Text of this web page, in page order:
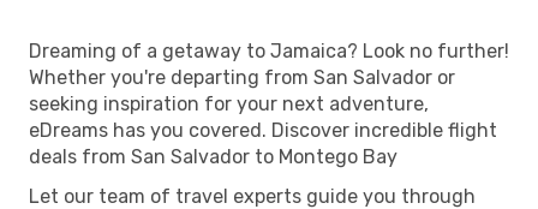
Dreaming of a getaway to Jamaica? Look no further!
Whether you're departing from San Salvador or
seeking inspiration for your next adventure,
eDreams has you covered. Discover incredible flight
deals from San Salvador to Montego Bay
Let our team of travel experts guide you through